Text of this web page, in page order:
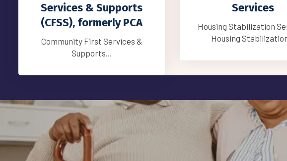
Services
Housing Stabilization Services
Housing Stabilization…
Companion/
Companion/Caregiver
companionship…